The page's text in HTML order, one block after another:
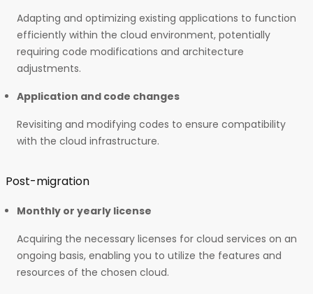
Adapting and optimizing existing applications to function
efficiently within the cloud environment, potentially
requiring code modifications and architecture
adjustments.
Application and code changes
Revisiting and modifying codes to ensure compatibility
with the cloud infrastructure.
Post-migration
Monthly or yearly license
Acquiring the necessary licenses for cloud services on an
ongoing basis, enabling you to utilize the features and
resources of the chosen cloud.